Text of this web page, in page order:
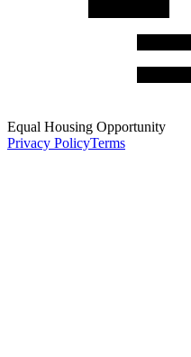
Equal Housing Opportunity
Privacy PolicyTerms